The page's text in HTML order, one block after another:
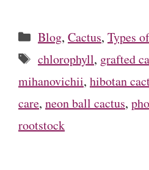
Categories
Blog, Cactus, Types
Tags
chlorophyll, grafted
mihanovichii, hibotan
care, neon ball cactus,
rootstock